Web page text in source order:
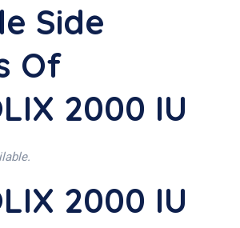
Side
Of
2000 IU
2000 IU